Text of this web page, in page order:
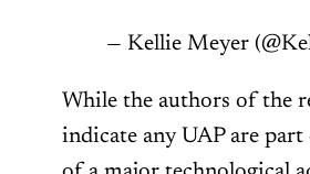
— Kellie Meyer
While the authors of the
indicate any UAP are